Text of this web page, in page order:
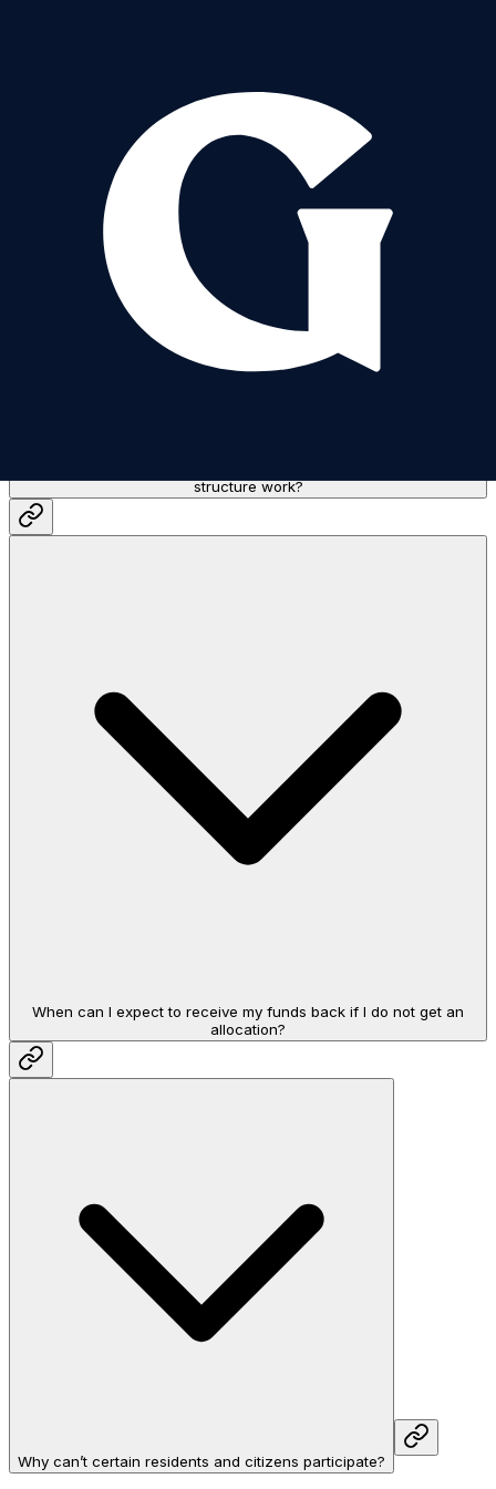
structure work?
When can I expect to receive my funds back if I do not get an
allocation?
Why can’t certain residents and citizens participate?